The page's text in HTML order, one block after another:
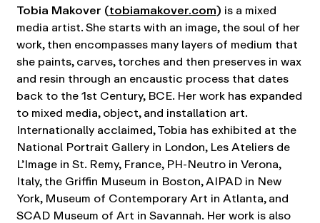
Tobia Makover (tobiamakover.com) is a mixed
media artist. She starts with an image, the soul of her
work, then encompasses many layers of medium that
she paints, carves, torches and then preserves in wax
and resin through an encaustic process that dates
back to the 1st Century, BCE. Her work has expanded
to mixed media, object, and installation art.
Internationally acclaimed, Tobia has exhibited at the
National Portrait Gallery in London, Les Ateliers de
L’Image in St. Remy, France, PH-Neutro in Verona,
Italy, the Griffin Museum in Boston, AIPAD in New
York, Museum of Contemporary Art in Atlanta, and
SCAD Museum of Art in Savannah. Her work is also